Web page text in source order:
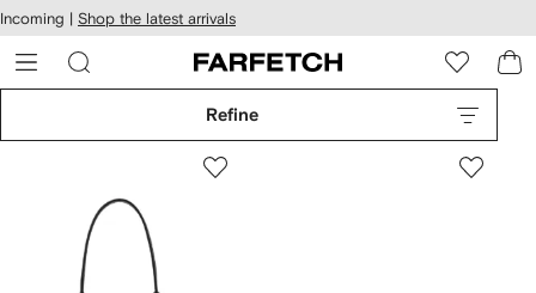
Skip to
main
content
Incoming | Shop the latest arrivals
Refine